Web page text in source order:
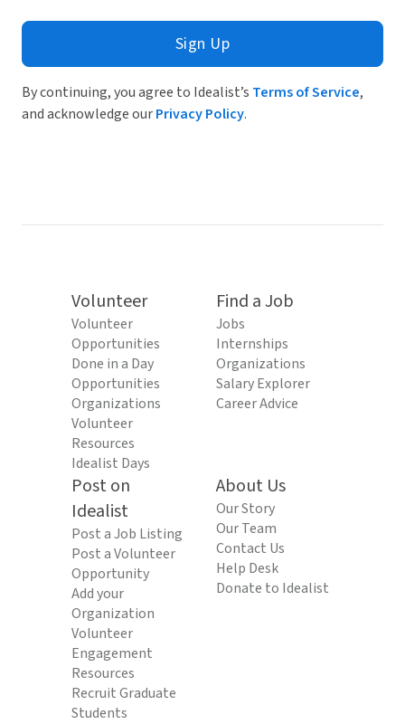
Sign Up
By continuing, you agree to Idealist’s Terms of Service,
and acknowledge ourPrivacy Policy.
Volunteer
Volunteer
Opportunities
Done in a Day
Opportunities
Organizations
Volunteer
Resources
Idealist Days
Find a Job
Jobs
Internships
Organizations
Salary Explorer
Career Advice
Post on
Idealist
Post a Job Listing
Post a Volunteer
Opportunity
Add your
Organization
Volunteer
Engagement
Resources
Recruit Graduate
Students
About Us
Our Story
Our Team
Contact Us
Help Desk
Donate to Idealist